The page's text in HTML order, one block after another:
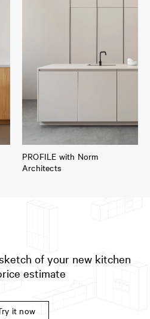
PROFILE with Norm
Architects
of your new kitchen
estimate
it now